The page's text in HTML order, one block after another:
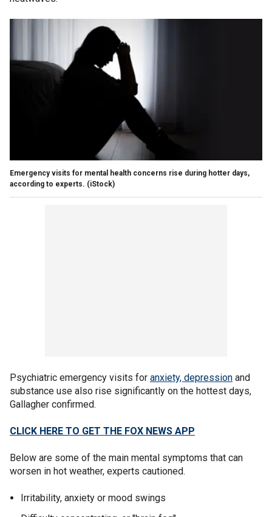
Emergency visits for mental health concerns rise during hotter days,
according to experts. (iStock)
Psychiatric emergency visits for anxiety, depression and
substance use also rise significantly on the hottest days,
Gallagher confirmed.
CLICK HERE TO GET THE FOX NEWS APP
Below are some of the main mental symptoms that can
worsen in hot weather, experts cautioned.
Irritability, anxiety or mood swings